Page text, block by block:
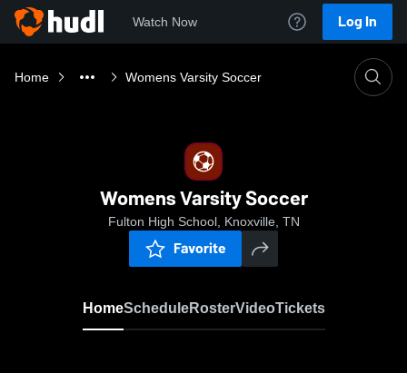
Watch Now Log In
Home Womens Varsity Soccer
Womens Varsity Soccer
Fulton High School, Knoxville, TN
Favorite
HomeScheduleRosterVideoTickets